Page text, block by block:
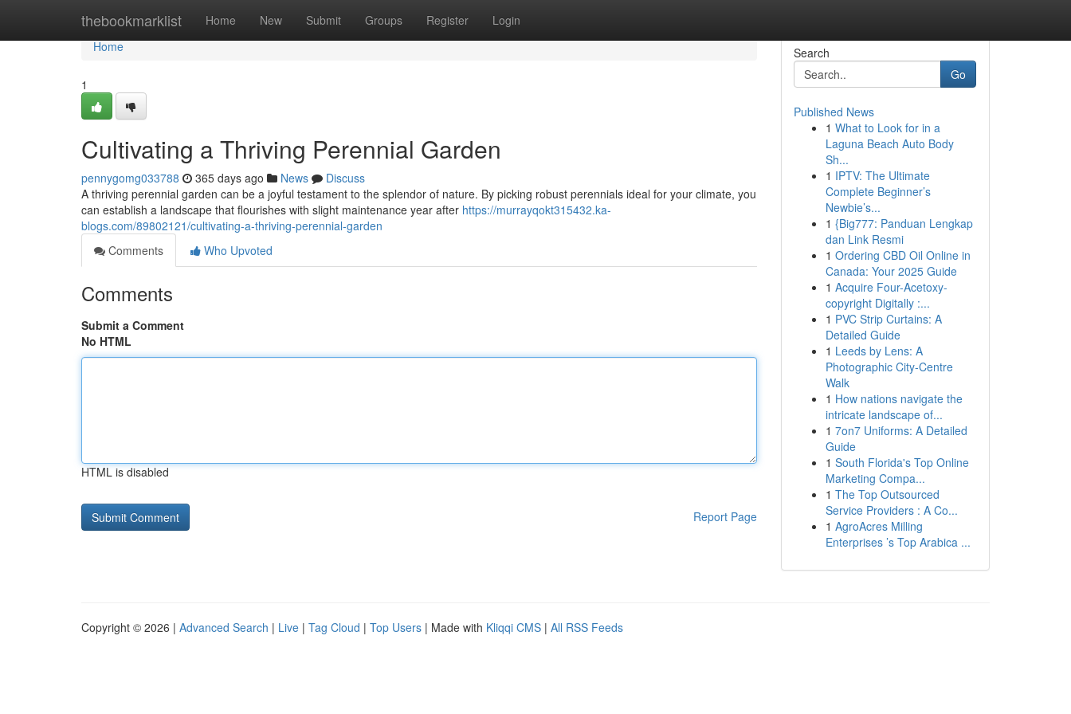
thebookmarklist Home New Submit Groups Register Login
Home
Home
1
Cultivating a Thriving Perennial Garden
pennygomg033788 365 days ago News
Discuss
A thriving perennial garden can be a joyful testament to the splendor of nature. By picking robust perennials ideal for your climate, you
can establish a landscape that flourishes with slight maintenance year after https://murrayqokt315432.ka-
blogs.com/89802121/cultivating-a-thriving-perennial-garden
Comments
Who Upvoted
Comments
Submit a Comment
No HTML
HTML is disabled
Report Page
Search
Go
Published News
1 What to Look for in a
Laguna Beach Auto Body
Sh...
1 IPTV: The Ultimate
Complete Beginner’s
Newbie’s...
1 {Big777: Panduan Lengkap
dan Link Resmi
1 Ordering CBD Oil Online in
Canada: Your 2025 Guide
1 Acquire Four-Acetoxy-
copyright Digitally :...
1 PVC Strip Curtains: A
Detailed Guide
1 Leeds by Lens: A
Photographic City-Centre
Walk
1 How nations navigate the
intricate landscape of...
1 7on7 Uniforms: A Detailed
Guide
1 South Florida's Top Online
Marketing Compa...
1 The Top Outsourced
Service Providers : A Co...
1 AgroAcres Milling
Enterprises ’s Top Arabica ...
Copyright © 2026 | Advanced Search | Live | Tag Cloud | Top Users | Made with Kliqqi CMS | All RSS Feeds